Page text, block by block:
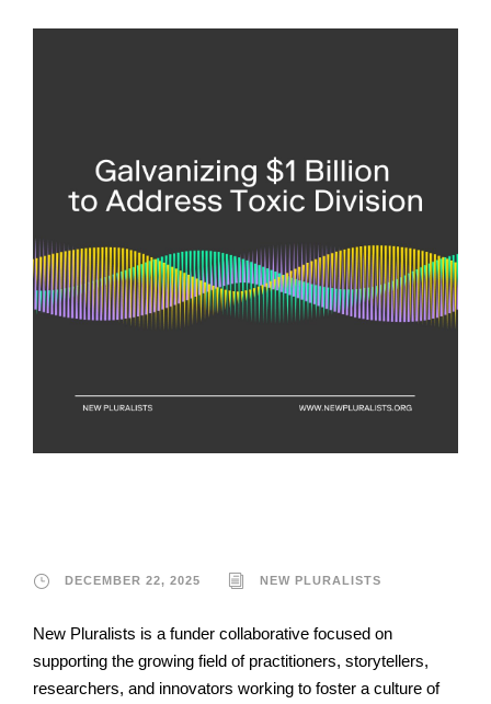
DECEMBER 22, 2025 NEW PLURALISTS
New Pluralists is a funder collaborative focused on
supporting the growing field of practitioners, storytellers,
researchers, and innovators working to foster a culture of